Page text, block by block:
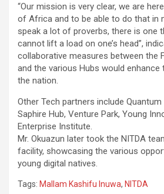
“Our mission is very clear, we are
of Africa and to be able to do that in
speak a lot of proverbs, there is one
cannot lift a load on one’s head”,
collaborative measures between the
and the various Hubs would
the nation.
Other Tech partners include Quantum
Saphire Hub, Venture Park, Young
Enterprise Institute.
Mr. Okuazun later took the NITDA
facility, showcasing the various
young digital natives.
Tags: Mallam Kashifu Inuwa, NITDA